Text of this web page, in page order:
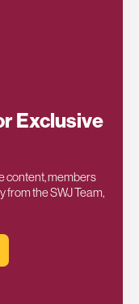
Exclusive
content, members
from the SWJ Team,